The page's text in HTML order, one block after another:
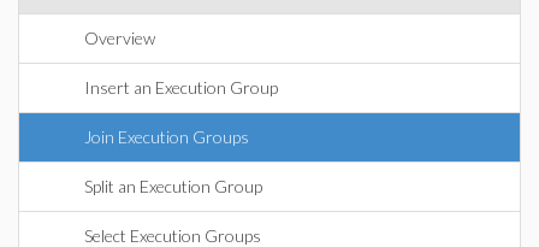
Overview
Insert an Execution Group
Join Execution Groups
Split an Execution Group
Select Execution Groups